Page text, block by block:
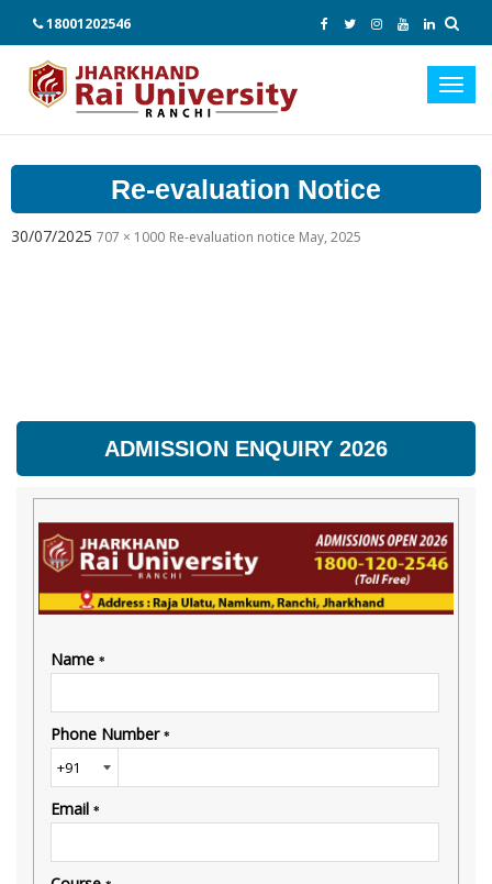
18001202546
Re-evaluation Notice
30/07/2025 707 × 1000 Re-evaluation notice May, 2025
ADMISSION ENQUIRY 2026